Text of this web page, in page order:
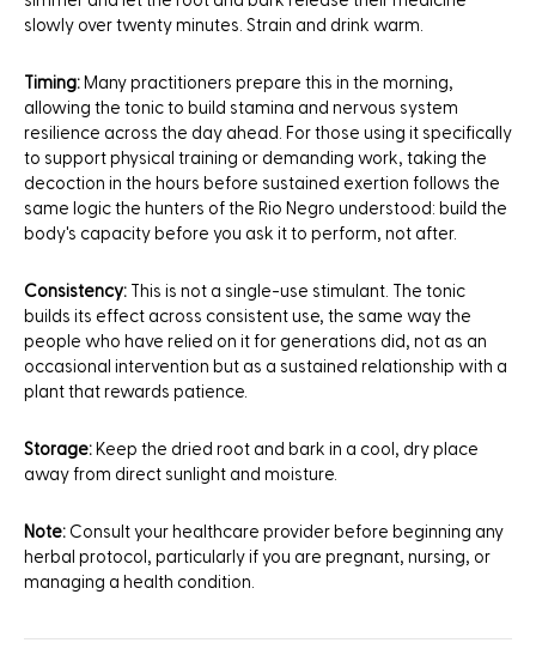
slowly over twenty minutes. Strain and drink warm.
Timing: Many practitioners prepare this in the morning,
allowing the tonic to build stamina and nervous system
resilience across the day ahead. For those using it specifically
to support physical training or demanding work, taking the
decoction in the hours before sustained exertion follows the
same logic the hunters of the Rio Negro understood: build the
body's capacity before you ask it to perform, not after.
Consistency: This is not a single-use stimulant. The tonic
builds its effect across consistent use, the same way the
people who have relied on it for generations did, not as an
occasional intervention but as a sustained relationship with a
plant that rewards patience.
Storage: Keep the dried root and bark in a cool, dry place
away from direct sunlight and moisture.
Note: Consult your healthcare provider before beginning any
herbal protocol, particularly if you are pregnant, nursing, or
managing a health condition.